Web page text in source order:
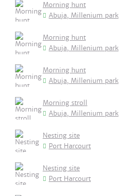
Morning hunt
Abuja, Millenium park
Morning hunt
Abuja, Millenium park
Morning hunt
Abuja, Millenium park
Morning stroll
Abuja, Millenium park
Nesting site
Port Harcourt
Nesting site
Port Harcourt